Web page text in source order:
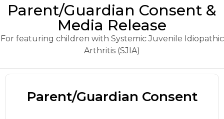
Parent/Guardian Consent &
Media Release
For featuring children with Systemic Juvenile Idiopathic
Arthritis (SJIA)
Parent/Guardian Consent